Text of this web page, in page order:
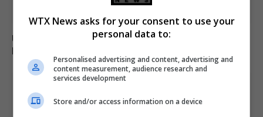
U.S. citizen Reza Valizadeh updates on conditions in
Iran’s Evin Prison
WTX News asks for your consent to use your
personal data to:
Personalised advertising and content, advertising and
content measurement, audience research and
services development
Store and/or access information on a device